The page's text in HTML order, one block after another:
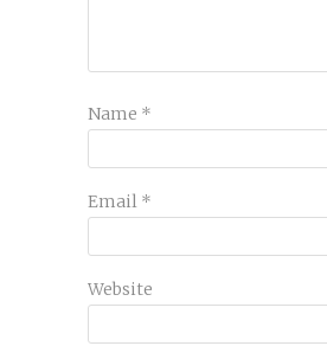
Name *
Email *
Website